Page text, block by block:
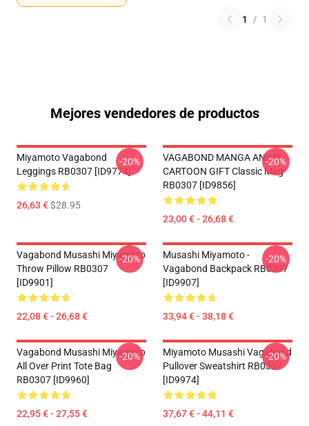
1 / 1
Mejores vendedores de productos
Miyamoto Vagabond
Leggings RB0307 [ID9774]
26,63 €$28.95
-20%
VAGABOND MANGA ANIME
CARTOON GIFT Classic Mug
RB0307 [ID9856]
23,00 € - 26,68 €
-20%
Vagabond Musashi Miyamoto
Throw Pillow RB0307
[ID9901]
22,08 € - 26,68 €
-20%
Musashi Miyamoto -
Vagabond Backpack RB0307
[ID9907]
33,94 € - 38,18 €
-20%
Vagabond Musashi Miyamoto
All Over Print Tote Bag
RB0307 [ID9960]
22,95 € - 27,55 €
-20%
Miyamoto Musashi Vagabond
Pullover Sweatshirt RB0307
[ID9974]
37,67 € - 44,11 €
-20%